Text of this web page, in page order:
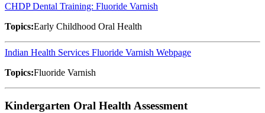
CHDP Dental Training: Fluoride Varnish
Topics:Early Childhood Oral Health
Indian Health Services Fluoride Varnish Webpage
Topics:Fluoride Varnish
Kindergarten Oral Health Assessment